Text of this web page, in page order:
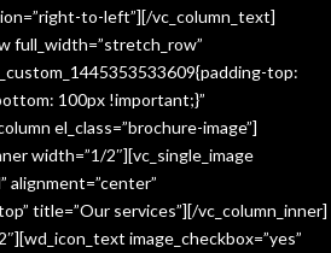
to-left”][/vc_column_text]
full_width=”stretch_row”
top:
100px !important;}”
el_class=”brochure-image”]
width=”1/2″][vc_single_image
alignment=”center”
title=”Our services”][/vc_column_inner]
image_checkbox=”yes”